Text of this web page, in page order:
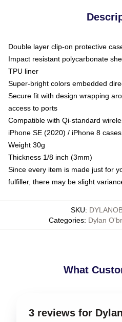
Double layer clip-on protective
Impact resistant polycarbonate
TPU liner
Super-bright colors embedded
Secure fit with design wrapping
access to ports
Compatible with Qi-standard
iPhone SE (2020) / iPhone 8
Weight 30g
Thickness 1/8 inch (3mm)
Since every item is made just for
fulfiller, there may be slight
SKU:
Categories: Dylan
What
3 reviews for